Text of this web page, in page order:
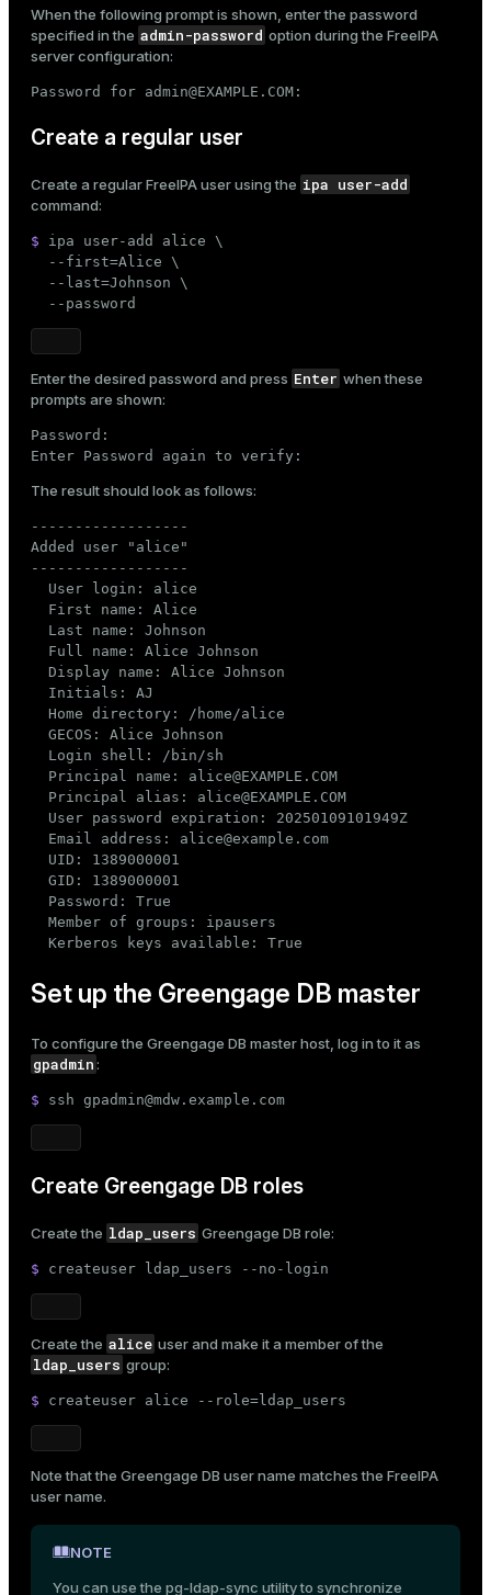
When the following prompt is shown, enter the password
specified in the admin-password option during the FreeIPA
server configuration:
Password for admin@EXAMPLE.COM:
Create a regular user
Create a regular FreeIPA user using the ipa user-add
command:
$ ipa user-add alice \
  --first=Alice \
  --last=Johnson \
  --password
Enter the desired password and press Enter when these
prompts are shown:
Password:
Enter Password again to verify:
The result should look as follows:
------------------
Added user "alice"
------------------
  User login: alice
  First name: Alice
  Last name: Johnson
  Full name: Alice Johnson
  Display name: Alice Johnson
  Initials: AJ
  Home directory: /home/alice
  GECOS: Alice Johnson
  Login shell: /bin/sh
  Principal name: alice@EXAMPLE.COM
  Principal alias: alice@EXAMPLE.COM
  User password expiration: 20250109101949Z
  Email address: alice@example.com
  UID: 1389000001
  GID: 1389000001
  Password: True
  Member of groups: ipausers
  Kerberos keys available: True
Set up the Greengage DB master
To configure the Greengage DB master host, log in to it as
gpadmin:
$ ssh gpadmin@mdw.example.com
Create Greengage DB roles
Create the ldap_users Greengage DB role:
$ createuser ldap_users --no-login
Create the alice user and make it a member of the
ldap_users group:
$ createuser alice --role=ldap_users
Note that the Greengage DB user name matches the FreeIPA
user name.
NOTE
You can use the pg-ldap-sync utility to synchronize